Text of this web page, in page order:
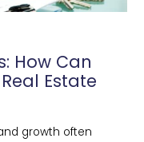
How Can
Estate
growth often